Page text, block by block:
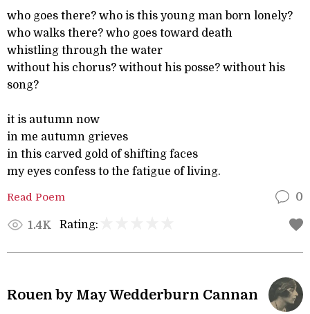
who goes there? who is this young man born lonely?
who walks there? who goes toward death
whistling through the water
without his chorus? without his posse? without his
song?
it is autumn now
in me autumn grieves
in this carved gold of shifting faces
my eyes confess to the fatigue of living.
Read Poem 0
1.4K Rating:
Rouen by May Wedderburn Cannan